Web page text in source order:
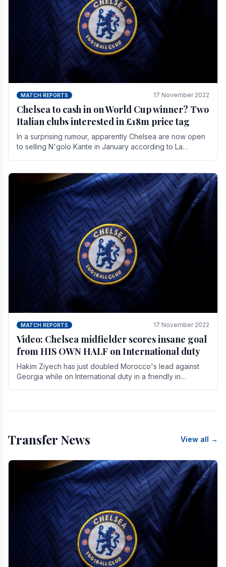
MATCH REPORTS 17 November 2022
Chelsea to cash in on World Cup winner? Two
Italian clubs interested in £18m price tag
In a surprising rumour, apparently Chelsea are now open
to selling N'golo Kante in January according to La
MATCH REPORTS 17 November 2022
Video: Chelsea midfielder scores insane goal
from HIS OWN HALF on International duty
Hakim Ziyech has just doubled Morocco's lead against
Georgia while on International duty in a friendly in
Transfer News View all →